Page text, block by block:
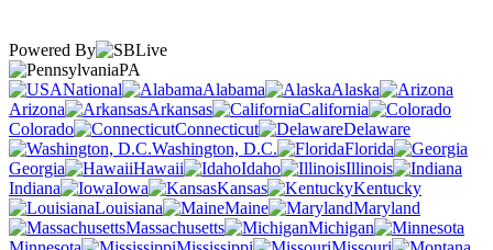
Powered By
PA
National
Alabama
Alaska
Arizona
Arkansas
California
Colorado
Connecticut
Delaware
Washington, D.C.
Florida
Georgia
Hawaii Idaho
Illinois
Indiana
Iowa Kansas
Kentucky
Louisiana
Maine
Maryland
Massachusetts
Michigan